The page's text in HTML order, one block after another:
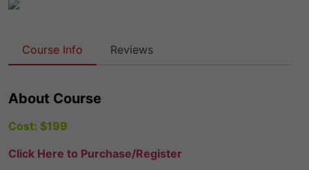
Course Info Reviews
About Course
Cost: $199
Click Here to Purchase/Register